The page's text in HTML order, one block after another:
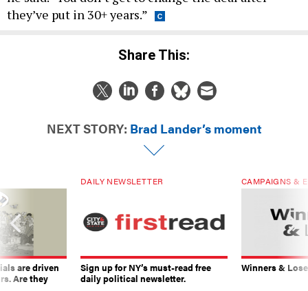
they’ve put in 30+ years.”
Share This:
NEXT STORY: Brad Lander’s moment
are driven
Are they
DAILY NEWSLETTER
Sign up for NY’s must-read free
daily political newsletter.
CAMPAIGNS &
Winners &